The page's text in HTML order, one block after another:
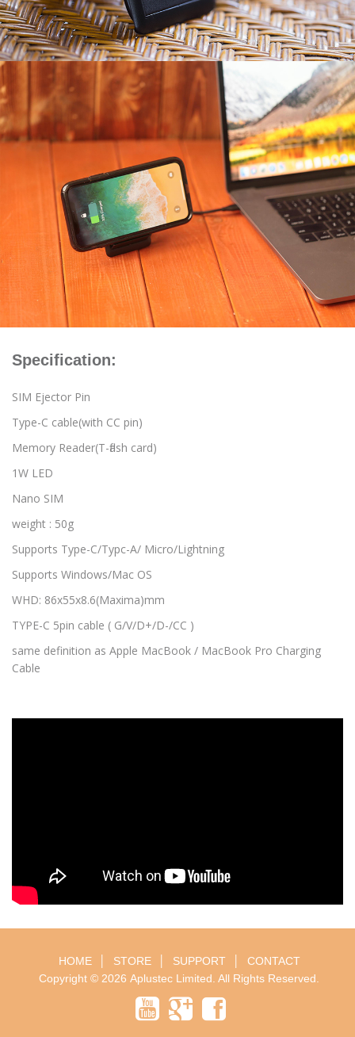
Specification:
SIM Ejector Pin
Type-C cable(with CC pin)
Memory Reader(T-flash card)
1W LED
Nano SIM
weight : 50g
Supports Type-C/Typc-A/ Micro/Lightning
Supports Windows/Mac OS
WHD: 86x55x8.6(Maxima)mm
TYPE-C 5pin cable ( G/V/D+/D-/CC )
same definition as Apple MacBook / MacBook Pro Charging
Cable
HOME STORE SUPPORT
CONTACT
Copyright © 2026 Aplustec Limited. All Rights Reserved.